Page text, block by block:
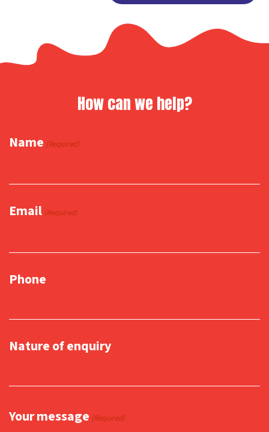
How can we help?
Name (Required)
Email (Required)
Phone
Nature of enquiry
Your message (Required)